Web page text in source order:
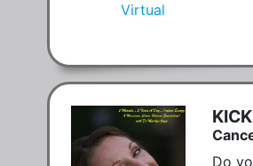
Virtual
Do